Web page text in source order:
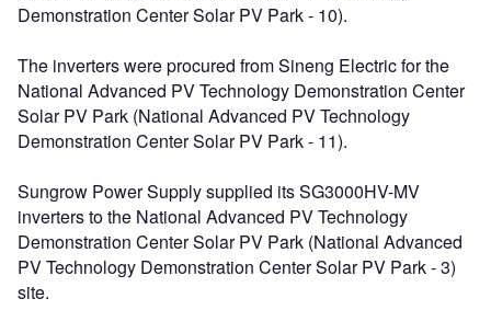
Demonstration Center Solar PV Park - 10).
The inverters were procured from Sineng Electric for the
National Advanced PV Technology Demonstration Center
Solar PV Park (National Advanced PV Technology
Demonstration Center Solar PV Park - 11).
Sungrow Power Supply supplied its SG3000HV-MV
inverters to the National Advanced PV Technology
Demonstration Center Solar PV Park (National Advanced
PV Technology Demonstration Center Solar PV Park - 3)
site.